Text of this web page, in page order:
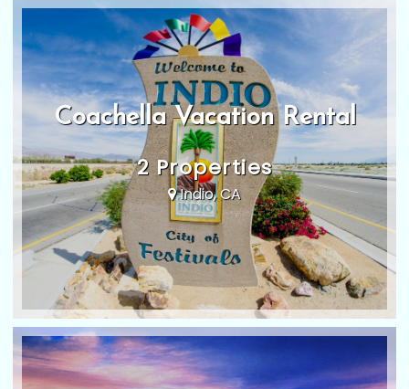
Coachella Vacation Rental
2 Properties
Indio, CA